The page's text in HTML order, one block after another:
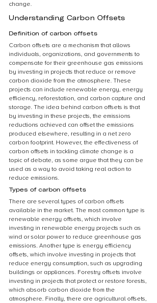
change.
Understanding Carbon Offsets
Definition of carbon offsets
Carbon offsets are a mechanism that allows
individuals, organizations, and governments to
compensate for their greenhouse gas emissions
by investing in projects that reduce or remove
carbon dioxide from the atmosphere. These
projects can include renewable energy, energy
efficiency, reforestation, and carbon capture and
storage. The idea behind carbon offsets is that
by investing in these projects, the emissions
reductions achieved can offset the emissions
produced elsewhere, resulting in a net zero
carbon footprint. However, the effectiveness of
carbon offsets in tackling climate change is a
topic of debate, as some argue that they can be
used as a way to avoid taking real action to
reduce emissions.
Types of carbon offsets
There are several types of carbon offsets
available in the market. The most common type is
renewable energy offsets, which involve
investing in renewable energy projects such as
wind or solar power to reduce greenhouse gas
emissions. Another type is energy efficiency
offsets, which involve investing in projects that
reduce energy consumption, such as upgrading
buildings or appliances. Forestry offsets involve
investing in projects that protect or restore forests,
which absorb carbon dioxide from the
atmosphere. Finally, there are agricultural offsets,